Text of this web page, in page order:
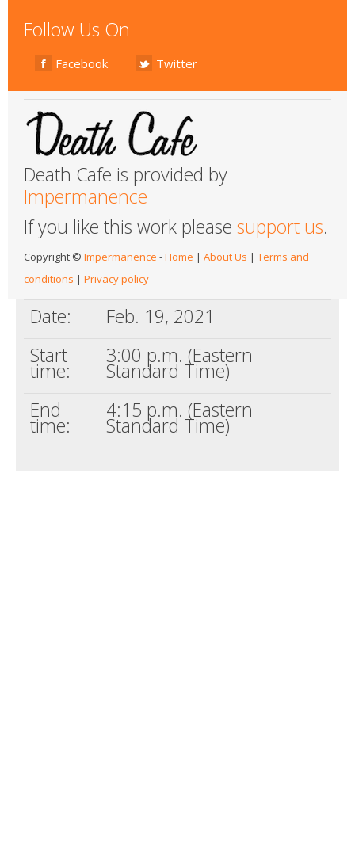
Follow Us On
Facebook Twitter
Death Cafe is provided by
Impermanence
If you like this work please support us.
Copyright © Impermanence -Home | About Us | Terms and
conditions | Privacy policy
Date:
Feb. 19, 2021
Start
time:
3:00 p.m. (Eastern
Standard Time)
End
time:
4:15 p.m. (Eastern
Standard Time)